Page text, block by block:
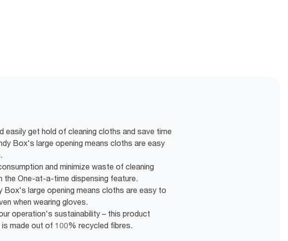
easily get hold of cleaning cloths and save time
Box's large opening means cloths are easy
and minimize waste of cleaning
the One-at-a-time dispensing feature.
Box's large opening means cloths are easy to
when wearing gloves.
operation's sustainability – this product
is made out of 100% recycled fibres.